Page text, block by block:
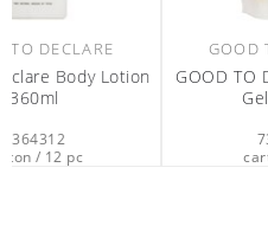
GOOD TO DECLARE
GOOD TO DECLARE Shower